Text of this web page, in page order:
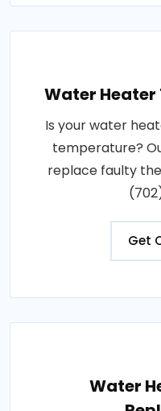
Water
Is your water
temperature?
replace faulty
Get
Water